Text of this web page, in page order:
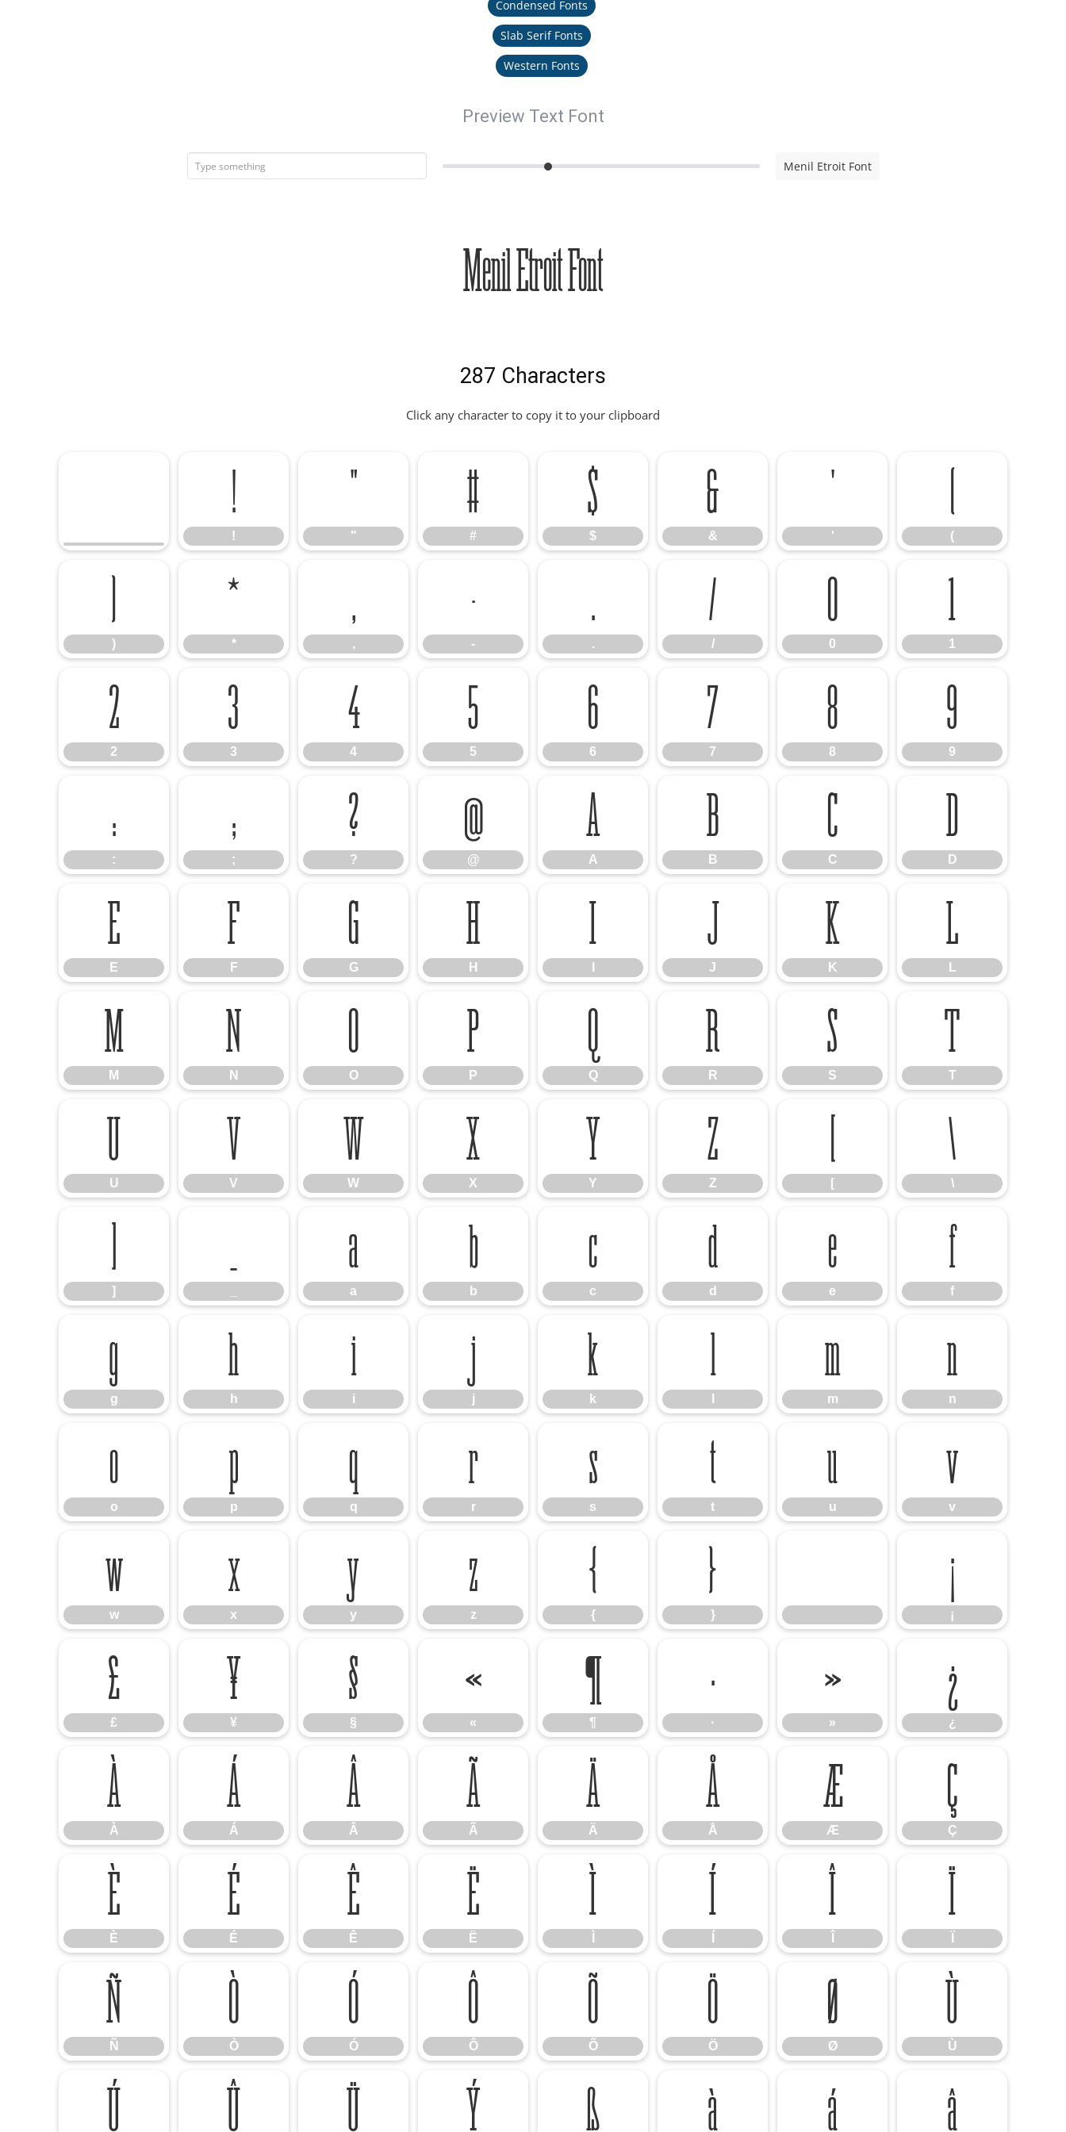
Condensed Fonts
Slab Serif Fonts
Western Fonts
Preview Text Font
Menil Etroit Font
Menil Etroit Font
287 Characters
Click any character to copy it to your clipboard
!
!
"
"
#
#
$
$
&
&
'
' (
)
*
*
,
,
-
-
.
.
/
/
0
0
1
1
2
2
3
3
4
4
5
5
6
6
7
7
8
8
9
9
:
:
;
;
?
?
@
@
A
A
B
B
C
C
D
D
E
E
F
F
G
G
H
H
I J
J
K
K
L
L
M
M
N
N
O
O
P
P
Q
Q
R
R
S
S
T
T
U
U
V
V
W
W
X
X
Y
Y
Z
Z [
\
\
]
a
a
b
b
c
c
d
d
e
e
f
f
g
g
h
h
i
i
j
j
k
k
l m
m
n
n
o
o
p
p
q
q
r
r
s
s
t
t
u
u
v
v
w
w
x
x
y
y
z
z
{
{
}
}
¡
¡
£
£
¥
¥
§
§
«
«
¶
¶
·
·
»
»
¿
¿
À
À
Á
Á
Â
Â
Ã
Ã
Ä
Ä
Å
Å
Æ
Æ
Ç
Ç
È
È
É
É
Ê
Ê
Ë
Ë
Ì Í Î Ï
Ñ
Ñ
Ò
Ò
Ó
Ó
Ô
Ô
Õ
Õ
Ö
Ö
Ø
Ø
Ù
Ù
Ú Û Ü Ý ß à á â